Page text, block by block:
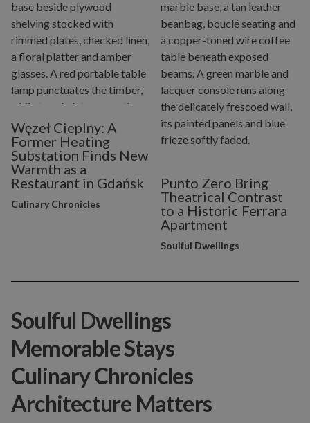
Węzeł Cieplny: A
Former Heating
Substation Finds New
Warmth as a
Restaurant in Gdańsk
Culinary Chronicles
Punto Zero Bring
Theatrical Contrast
to a Historic Ferrara
Apartment
Soulful Dwellings
Soulful Dwellings
Memorable Stays
Culinary Chronicles
Architecture Matters